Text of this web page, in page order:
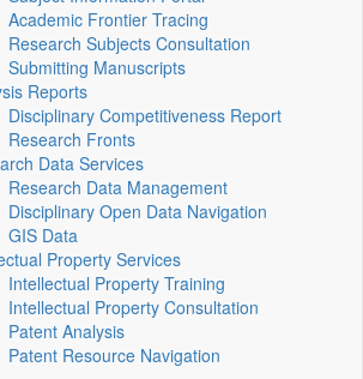
Academic Frontier Tracing
Research Subjects Consultation
Submitting Manuscripts
Reports
Disciplinary Competitiveness Report
Research Fronts
Data Services
Research Data Management
Disciplinary Open Data Navigation
GIS Data
Property Services
Intellectual Property Training
Intellectual Property Consultation
Patent Analysis
Patent Resource Navigation